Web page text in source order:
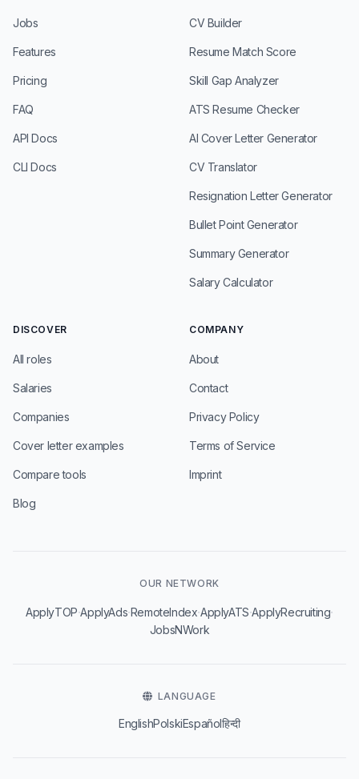
Jobs
Features
Pricing
FAQ
API Docs
CLI Docs
CV Builder
Resume Match Score
Skill Gap Analyzer
ATS Resume Checker
AI Cover Letter Generator
CV Translator
Resignation Letter Generator
Bullet Point Generator
Summary Generator
Salary Calculator
DISCOVER
All roles
Salaries
Companies
Cover letter examples
Compare tools
Blog
COMPANY
About
Contact
Privacy Policy
Terms of Service
Imprint
OUR NETWORK
ApplyTOP·ApplyAds·RemoteIndex·ApplyATS·ApplyRecruiting·
JobsNWork
LANGUAGE
EnglishPolskiEspañolहिन्दी